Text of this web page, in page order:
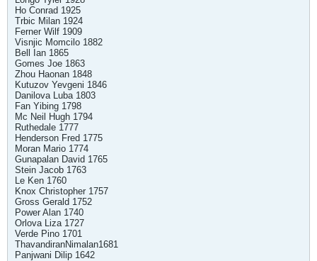
Ho Conrad 1925
Trbic Milan 1924
Ferner Wilf 1909
Visnjic Momcilo 1882
Bell Ian 1865
Gomes Joe 1863
Zhou Haonan 1848
Kutuzov Yevgeni 1846
Danilova Luba 1803
Fan Yibing 1798
Mc Neil Hugh 1794
Ruthedale 1777
Henderson Fred 1775
Moran Mario 1774
Gunapalan David 1765
Stein Jacob 1763
Le Ken 1760
Knox Christopher 1757
Gross Gerald 1752
Power Alan 1740
Orlova Liza 1727
Verde Pino 1701
ThavandiranNimalan1681
Panjwani Dilip 1642